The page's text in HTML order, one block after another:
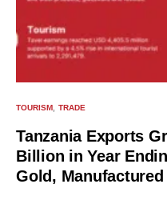
TOURISM TRADE
Tanzania Exports
Billion in Year
Gold,